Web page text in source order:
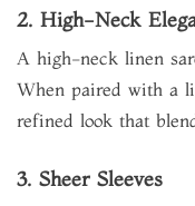
2. High-Neck
A high-neck linen
When paired with a
refined look that
3. Sheer Sleeves